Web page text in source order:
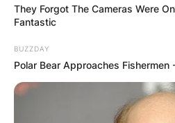
They Forgot The Cameras Were
Fantastic
BUZZDAY
Polar Bear Approaches Fishermen